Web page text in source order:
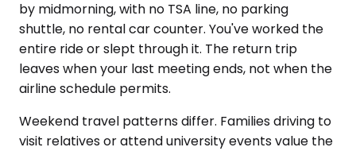
by midmorning, with no TSA line, no parking
shuttle, no rental car counter. You've worked the
entire ride or slept through it. The return trip
leaves when your last meeting ends, not when the
airline schedule permits.
Weekend travel patterns differ. Families driving to
visit relatives or attend university events value the